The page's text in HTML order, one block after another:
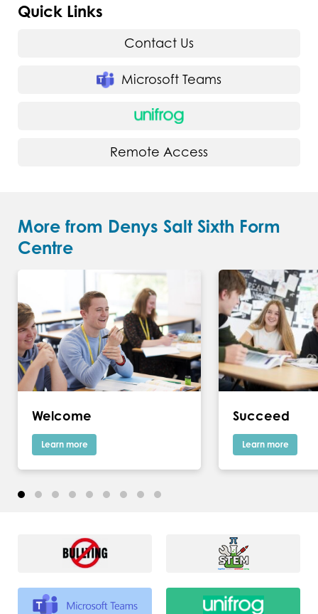
Quick Links
Contact Us
Microsoft Teams
Remote Access
More from Denys Salt Sixth Form
Centre
Welcome
Learn more
Succeed
Learn more